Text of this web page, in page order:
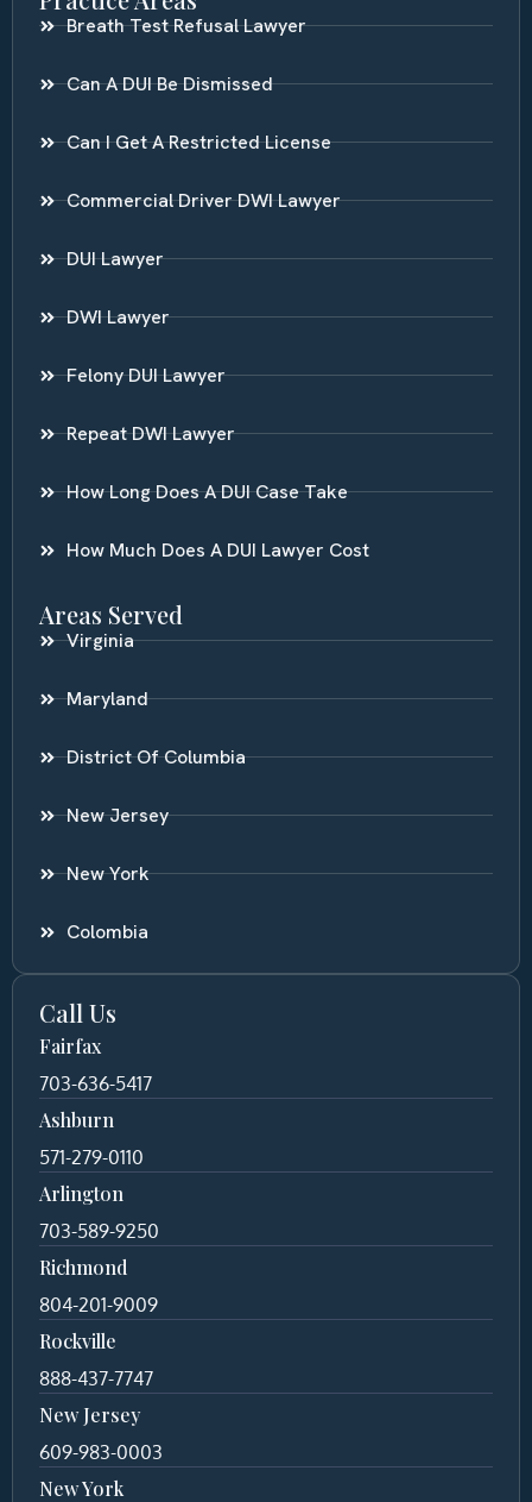
Breath Test Refusal Lawyer
Can A DUI Be Dismissed
Can I Get A Restricted License
Commercial Driver DWI Lawyer
DUI Lawyer
DWI Lawyer
Felony DUI Lawyer
Repeat DWI Lawyer
How Long Does A DUI Case Take
How Much Does A DUI Lawyer Cost
Areas Served
Virginia
Maryland
District Of Columbia
New Jersey
New York
Colombia
Call Us
Fairfax
703-636-5417
Ashburn
571-279-0110
Arlington
703-589-9250
Richmond
804-201-9009
Rockville
888-437-7747
New Jersey
609-983-0003
New York